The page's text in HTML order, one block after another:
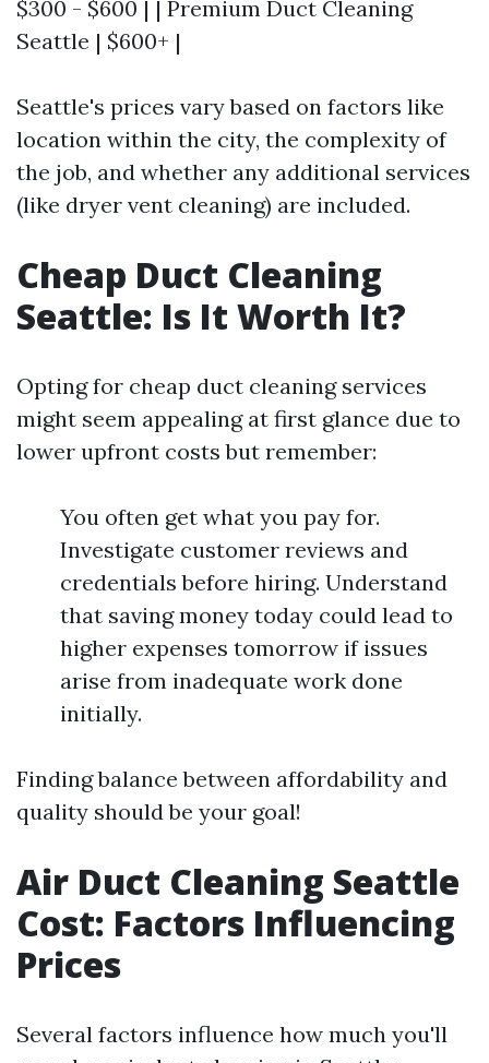
$300 - $600 | | Premium Duct Cleaning
Seattle | $600+ |
Seattle's prices vary based on factors like
location within the city, the complexity of
the job, and whether any additional services
(like dryer vent cleaning) are included.
Cheap Duct Cleaning
Seattle: Is It Worth It?
Opting for cheap duct cleaning services
might seem appealing at first glance due to
lower upfront costs but remember:
You often get what you pay for.
Investigate customer reviews and
credentials before hiring. Understand
that saving money today could lead to
higher expenses tomorrow if issues
arise from inadequate work done
initially.
Finding balance between affordability and
quality should be your goal!
Air Duct Cleaning Seattle
Cost: Factors Influencing
Prices
Several factors influence how much you'll